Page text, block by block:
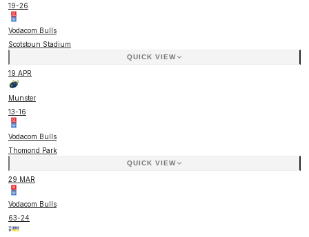
19-26
Vodacom Bulls
Scotstoun Stadium
QUICK VIEW
19 APR
Munster
13-16
Vodacom Bulls
Thomond Park
QUICK VIEW
29 MAR
Vodacom Bulls
63-24